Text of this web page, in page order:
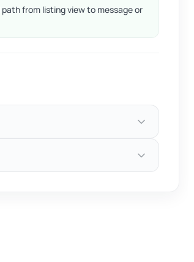
from listing view to message or